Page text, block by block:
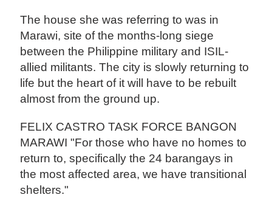
The house she was referring to was in
Marawi, site of the months-long siege
between the Philippine military and ISIL-
allied militants. The city is slowly returning to
life but the heart of it will have to be rebuilt
almost from the ground up.
FELIX CASTRO TASK FORCE BANGON
MARAWI "For those who have no homes to
return to, specifically the 24 barangays in
the most affected area, we have transitional
shelters."